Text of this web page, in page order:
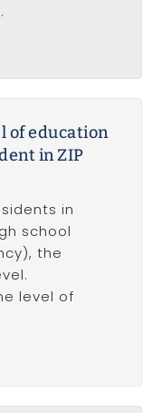
of education
in ZIP
in
school
the
level of